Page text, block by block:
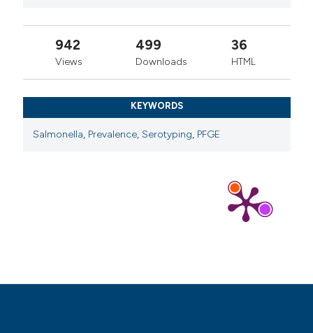
942
Views
499
Downloads
36
HTML
KEYWORDS
Salmonella, Prevalence, Serotyping, PFGE